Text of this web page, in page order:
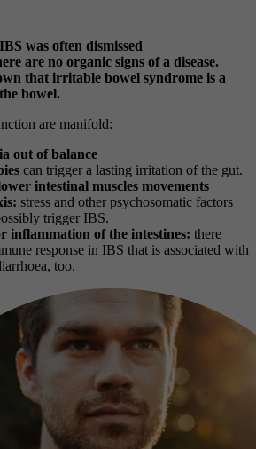
was often dismissed
are no organic signs of a disease.
that irritable bowel syndrome is a
bowel.
are manifold:
out of balance
can trigger a lasting irritation of the gut.
intestinal muscles movements
stress and other psychosomatic factors
trigger IBS.
inflammation of the intestines: there
response in IBS that is associated with
too.